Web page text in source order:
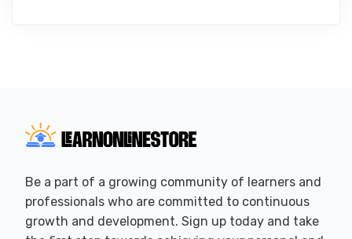
Be a part of a growing community of learners and
professionals who are committed to continuous
growth and development. Sign up today and take